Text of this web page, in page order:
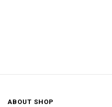
ABOUT SHOP